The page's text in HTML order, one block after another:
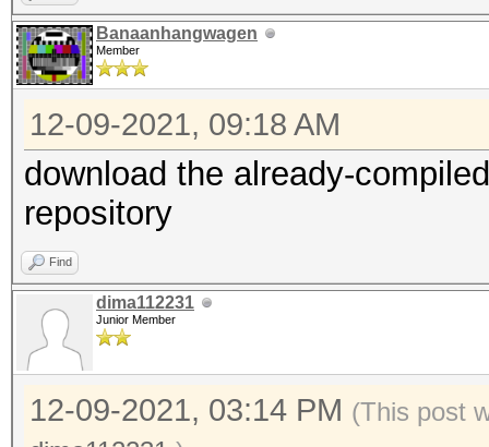
Banaanhangwagen
Member
12-09-2021, 09:18 AM
download the already-
repository
Find
dima112231
Junior Member
12-09-2021, 03:14 PM (This post